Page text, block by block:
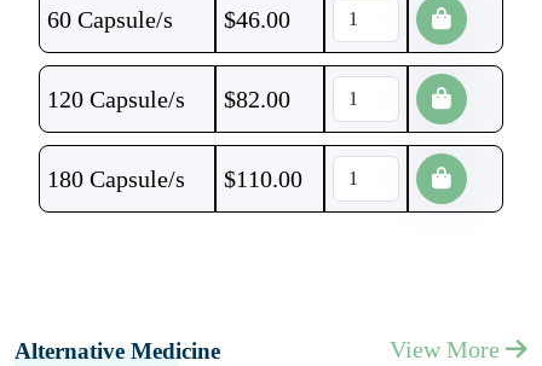
60 Capsule/s $46.00
120 Capsule/s $82.00
180 Capsule/s $110.00
Alternative Medicine View More